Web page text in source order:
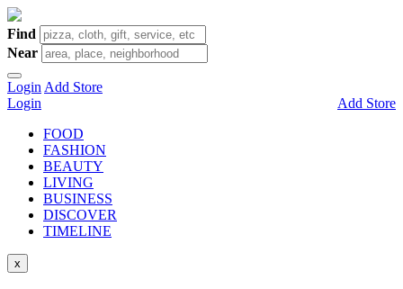
Find
Near
Login Add Store
Login
Add Store
FOOD
FASHION
BEAUTY
LIVING
BUSINESS
DISCOVER
TIMELINE
x